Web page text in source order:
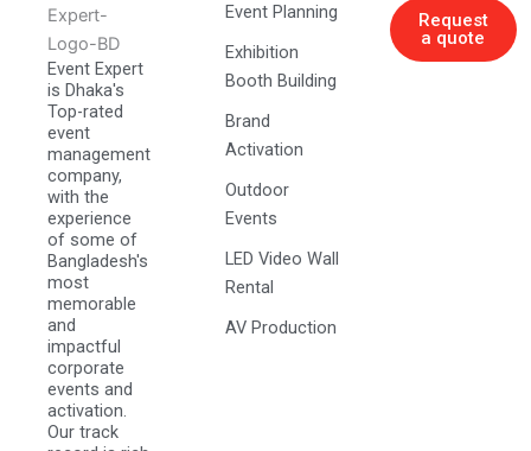
Event Expert
is Dhaka's
Top-rated
event
management
company,
with the
experience
of some of
Bangladesh's
most
memorable
and
impactful
corporate
events and
activation.
Our track
Event Planning
Exhibition
Booth Building
Brand
Activation
Outdoor
Events
LED Video Wall
Rental
AV Production
Request
a quote